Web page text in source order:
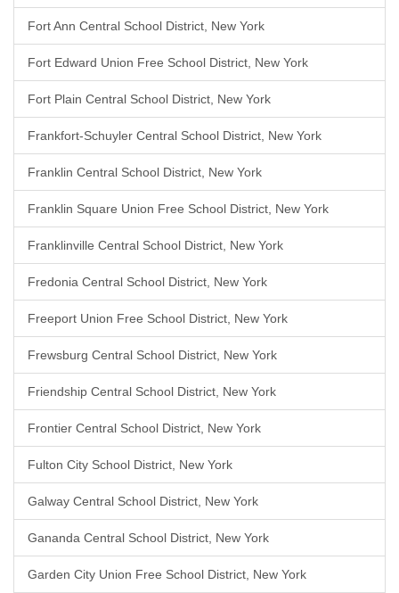
Fort Ann Central School District, New York
Fort Edward Union Free School District, New York
Fort Plain Central School District, New York
Frankfort-Schuyler Central School District, New York
Franklin Central School District, New York
Franklin Square Union Free School District, New York
Franklinville Central School District, New York
Fredonia Central School District, New York
Freeport Union Free School District, New York
Frewsburg Central School District, New York
Friendship Central School District, New York
Frontier Central School District, New York
Fulton City School District, New York
Galway Central School District, New York
Gananda Central School District, New York
Garden City Union Free School District, New York